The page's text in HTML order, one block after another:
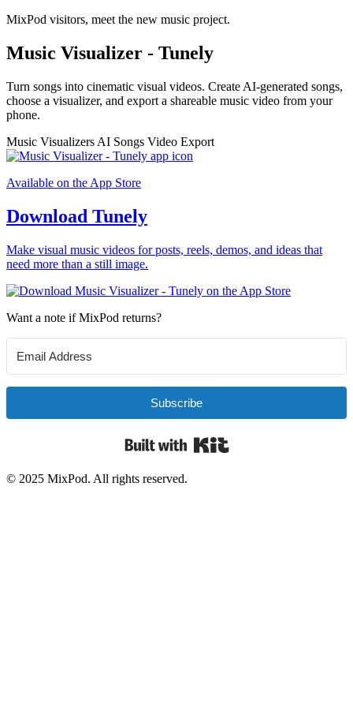
MixPod visitors, meet the new music project.
Music Visualizer - Tunely
Turn songs into cinematic visual videos. Create AI-generated songs,
choose a visualizer, and export a shareable music video from your
phone.
Music Visualizers AI Songs Video Export
Available on the App Store
Download Tunely
Make visual music videos for posts, reels, demos, and ideas that
need more than a still image.
Want a note if MixPod returns?
Subscribe
© 2025 MixPod. All rights reserved.